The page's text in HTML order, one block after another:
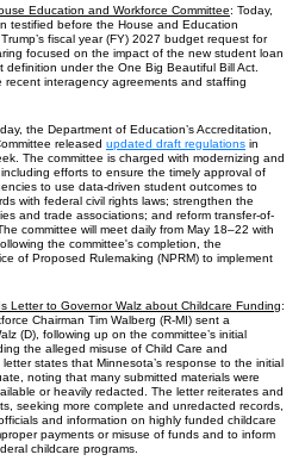
Education and Workforce Committee: Today,
testified before the House and Education
fiscal year (FY) 2027 budget request for
focused on the impact of the new student loan
under the One Big Beautiful Bill Act.
interagency agreements and staffing
the Department of Education’s Accreditation,
released updated draft regulations in
The committee is charged with modernizing and
efforts to ensure the timely approval of
to use data-driven student outcomes to
with federal civil rights laws; strengthen the
and trade associations; and reform transfer-of-
committee will meet daily from May 18–22 with
the committee's completion, the
of Proposed Rulemaking (NPRM) to implement
Letter to Governor Walz about Childcare Funding:
Chairman Tim Walberg (R-MI) sent a
(D), following up on the committee’s initial
the alleged misuse of Child Care and
states that Minnesota’s response to the initial
noting that many submitted materials were
or heavily redacted. The letter reiterates and
seeking more complete and unredacted records,
and information on highly funded childcare
payments or misuse of funds and to inform
childcare programs.